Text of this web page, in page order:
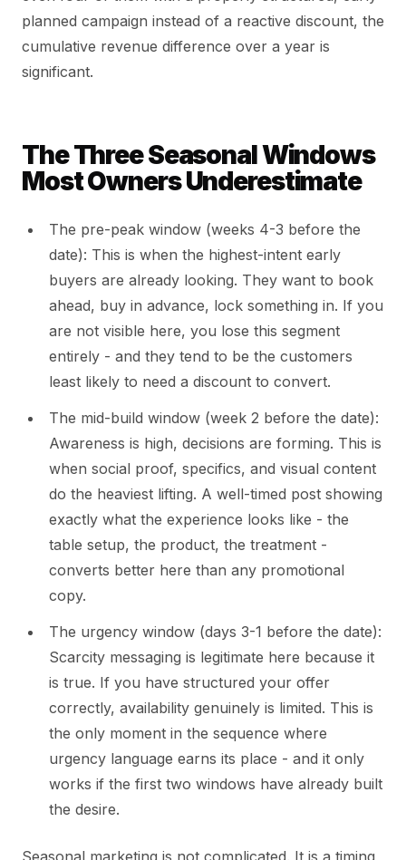
planned campaign instead of a reactive discount, the
cumulative revenue difference over a year is
significant.
The Three Seasonal Windows
Most Owners Underestimate
The pre-peak window (weeks 4-3 before the
date): This is when the highest-intent early
buyers are already looking. They want to book
ahead, buy in advance, lock something in. If you
are not visible here, you lose this segment
entirely - and they tend to be the customers
least likely to need a discount to convert.
The mid-build window (week 2 before the date):
Awareness is high, decisions are forming. This is
when social proof, specifics, and visual content
do the heaviest lifting. A well-timed post showing
exactly what the experience looks like - the
table setup, the product, the treatment -
converts better here than any promotional
copy.
The urgency window (days 3-1 before the date):
Scarcity messaging is legitimate here because it
is true. If you have structured your offer
correctly, availability genuinely is limited. This is
the only moment in the sequence where
urgency language earns its place - and it only
works if the first two windows have already built
the desire.
Seasonal marketing is not complicated. It is a timing